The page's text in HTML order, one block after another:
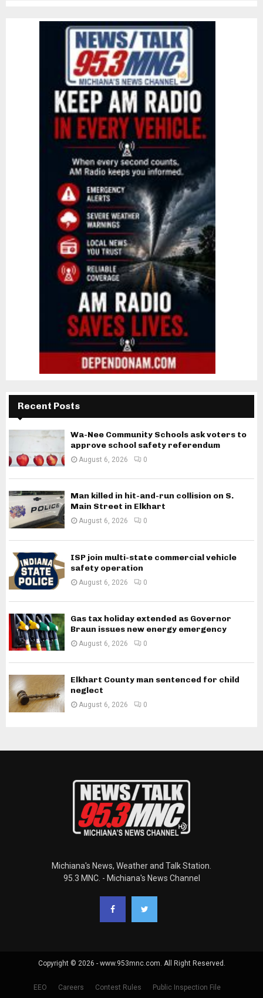
Recent Posts
Wa-Nee Community Schools ask voters to
approve school safety referendum
August 6, 2026 0
Man killed in hit-and-run collision on S.
Main Street in Elkhart
August 6, 2026 0
ISP join multi-state commercial vehicle
safety operation
August 6, 2026 0
Gas tax holiday extended as Governor
Braun issues new energy emergency
August 6, 2026 0
Elkhart County man sentenced for child
neglect
August 6, 2026 0
Michiana's News, Weather and Talk Station.
95.3 MNC. - Michiana's News Channel
Copyright © 2026 - www.953mnc.com. All Right Reserved.
EEO Careers Contest Rules Public Inspection File